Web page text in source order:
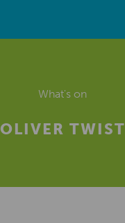
What's on
OLIVER TWIST